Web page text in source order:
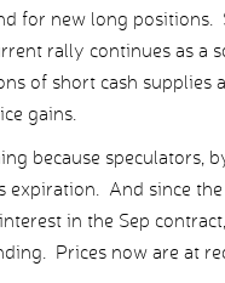
for new long
rally continues as
of short cash
gains.
because speculators,
expiration. And since
in the Sep
Prices now are at